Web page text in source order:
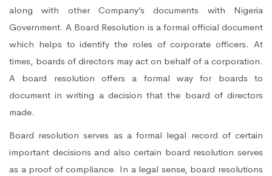
along with other Company’s documents with Nigeria
Government. A Board Resolution is a formal official document
which helps to identify the roles of corporate officers. At
times, boards of directors may act on behalf of a corporation.
A board resolution offers a formal way for boards to
document in writing a decision that the board of directors
made.
Board resolution serves as a formal legal record of certain
important decisions and also certain board resolution serves
as a proof of compliance. In a legal sense, board resolutions